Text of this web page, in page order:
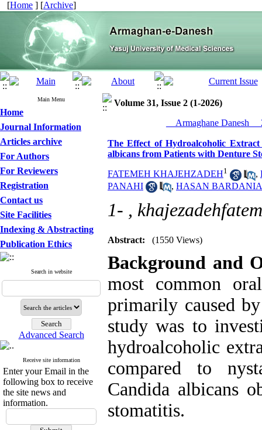
[Home ] [Archive]
Main Menu
Home
Journal Information
Articles archive
For Authors
For Reviewers
Registration
Contact us
Site Facilities
Indexing & Abstracting
Publication Ethics
Search in website
Advanced Search
Receive site information
Enter your Email in the
following box to receive
the site news and
information.
Volume 31, Issue 2 (1-2026)
__Armaghane
The Effect of Hydroalcoholic
albicans from Patients with Denture
FATEMEH KHAJEHZADEH1 ,
PANAHI
, HASAN BARDANIA
1- ,
Abstract: (1550 Views)
Background and
most common
primarily caused
study was to
hydroalcoholic
compared to
Candida albicans
stomatitis.